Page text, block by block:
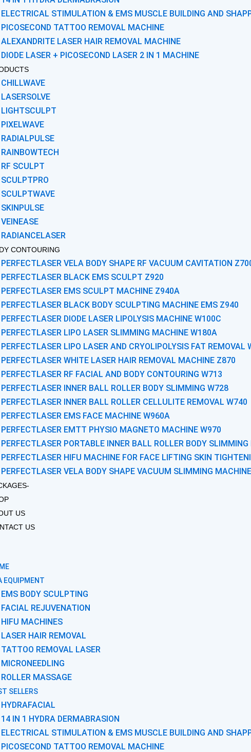
ELECTRICAL STIMULATION & EMS MUSCLE BUILDING AND
PICOSECOND TATTOO REMOVAL MACHINE
ALEXANDRITE LASER HAIR REMOVAL MACHINE
DIODE LASER + PICOSECOND LASER 2 IN 1 MACHINE
CHILLWAVE
LASERSOLVE
LIGHTSCULPT
PIXELWAVE
RADIALPULSE
RAINBOWTECH
RF SCULPT
SCULPTPRO
SCULPTWAVE
SKINPULSE
VEINEASE
RADIANCELASER
CONTOURING
PERFECTLASER VELA BODY SHAPE RF VACUUM CAVITATION
PERFECTLASER BLACK EMS SCULPT Z920
PERFECTLASER EMS SCULPT MACHINE Z940A
PERFECTLASER BLACK BODY SCULPTING MACHINE EMS Z940
PERFECTLASER DIODE LASER LIPOLYSIS MACHINE W100C
PERFECTLASER LIPO LASER SLIMMING MACHINE W180A
PERFECTLASER LIPO LASER AND CRYOLIPOLYSIS FAT REMOVAL
PERFECTLASER WHITE LASER HAIR REMOVAL MACHINE Z870
PERFECTLASER RF FACIAL AND BODY CONTOURING W713
PERFECTLASER INNER BALL ROLLER BODY SLIMMING W728
PERFECTLASER INNER BALL ROLLER CELLULITE REMOVAL W740
PERFECTLASER EMS FACE MACHINE W960A
PERFECTLASER EMTT PHYSIO MAGNETO MACHINE W970
PERFECTLASER PORTABLE INNER BALL ROLLER BODY
PERFECTLASER HIFU MACHINE FOR FACE LIFTING SKIN
PERFECTLASER VELA BODY SHAPE VACUUM SLIMMING
US
US
EQUIPMENT
EMS BODY SCULPTING
FACIAL REJUVENATION
HIFU MACHINES
LASER HAIR REMOVAL
TATTOO REMOVAL LASER
MICRONEEDLING
ROLLER MASSAGE
SELLERS
HYDRAFACIAL
14 IN 1 HYDRA DERMABRASION
ELECTRICAL STIMULATION & EMS MUSCLE BUILDING AND
PICOSECOND TATTOO REMOVAL MACHINE